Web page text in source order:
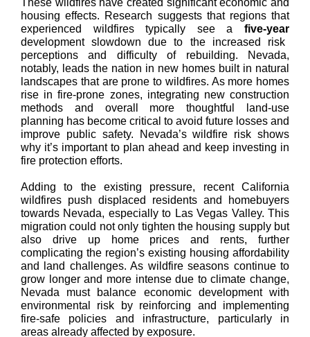
These wildfires have created significant economic and
housing effects. Research suggests that regions that
experienced wildfires typically see a five-year
development slowdown due to the increased risk
perceptions and difficulty of rebuilding. Nevada,
notably, leads the nation in new homes built in natural
landscapes that are prone to wildfires. As more homes
rise in fire-prone zones, integrating new construction
methods and overall more thoughtful land-use
planning has become critical to avoid future losses and
improve public safety. Nevada’s wildfire risk shows
why it’s important to plan ahead and keep investing in
fire protection efforts.
Adding to the existing pressure, recent California
wildfires push displaced residents and homebuyers
towards Nevada, especially to Las Vegas Valley. This
migration could not only tighten the housing supply but
also drive up home prices and rents, further
complicating the region’s existing housing affordability
and land challenges. As wildfire seasons continue to
grow longer and more intense due to climate change,
Nevada must balance economic development with
environmental risk by reinforcing and implementing
fire-safe policies and infrastructure, particularly in
areas already affected by exposure.